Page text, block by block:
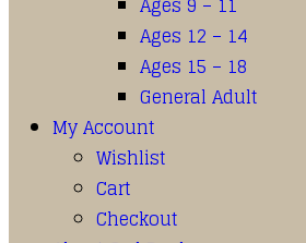
Ages 12 – 14
Ages 15 – 18
General Adult
My Account
Wishlist
Cart
Checkout